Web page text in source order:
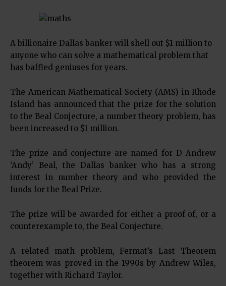
A billionaire Dallas banker will shell out $1 million to
anyone who can solve a mathematical problem that
has baffled geniuses for years.
The American Mathematical Society (AMS) in Rhode
Island has announced that the prize for the solution
to the Beal Conjecture, a number theory problem, has
been increased to $1 million.
The prize and conjecture are named for D Andrew
‘Andy’ Beal, the Dallas banker who has a strong
interest in number theory and who provided the
funds for the Beal Prize.
The prize will be awarded for either a proof of, or a
counterexample to, the Beal Conjecture.
A related math problem, Fermat’s Last Theorem
theorem was proved in the 1990s by Andrew Wiles,
together with Richard Taylor.